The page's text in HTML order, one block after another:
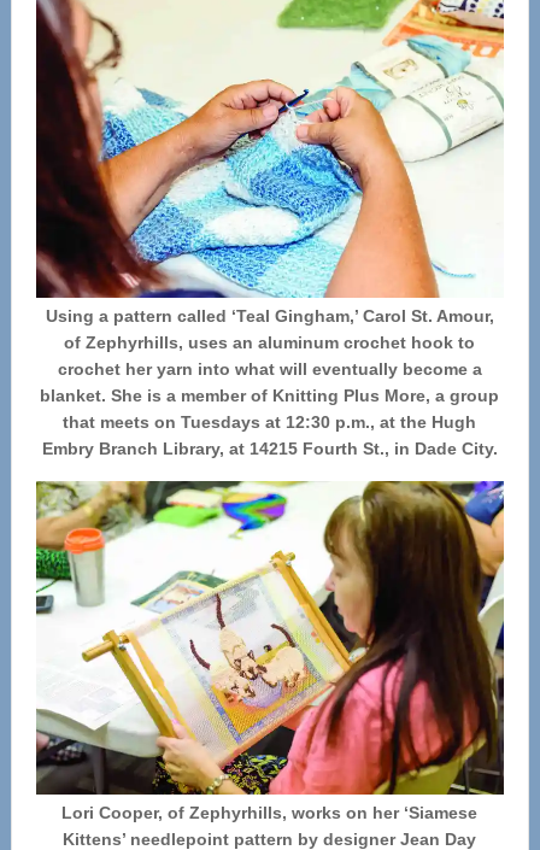
Using a pattern called ‘Teal Gingham,’ Carol St. Amour,
of Zephyrhills, uses an aluminum crochet hook to
crochet her yarn into what will eventually become a
blanket. She is a member of Knitting Plus More, a group
that meets on Tuesdays at 12:30 p.m., at the Hugh
Embry Branch Library, at 14215 Fourth St., in Dade City.
Lori Cooper, of Zephyrhills, works on her ‘Siamese
Kittens’ needlepoint pattern by designer Jean Day